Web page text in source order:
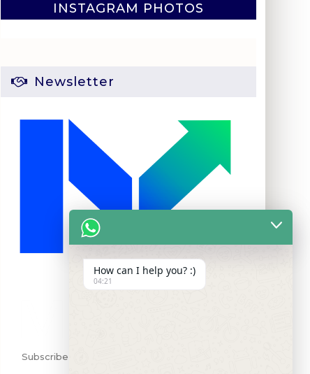
INSTAGRAM PHOTOS
Newsletter
Subscribe my Newsletter for new blog posts,
How can I help you? :)
04:21